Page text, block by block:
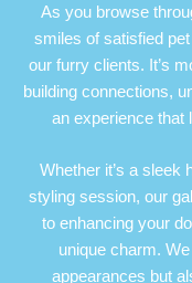
As you browse
smiles of satisfied
our furry clients. It’s
building connections,
an experience that
Whether it’s a sleek
styling session, our
to enhancing your
unique charm.
appearances but